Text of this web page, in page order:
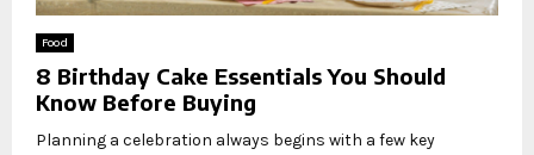
Food
8 Birthday Cake Essentials You Should
Know Before Buying
Planning a celebration always begins with a few key